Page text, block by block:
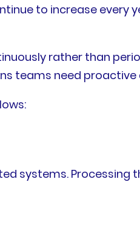
to increase
rather than
teams need
systems. Processing